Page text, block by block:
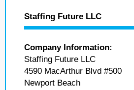
Staffing Future LLC
Company Information:
Staffing Future LLC
4590 MacArthur Blvd #500
Newport Beach